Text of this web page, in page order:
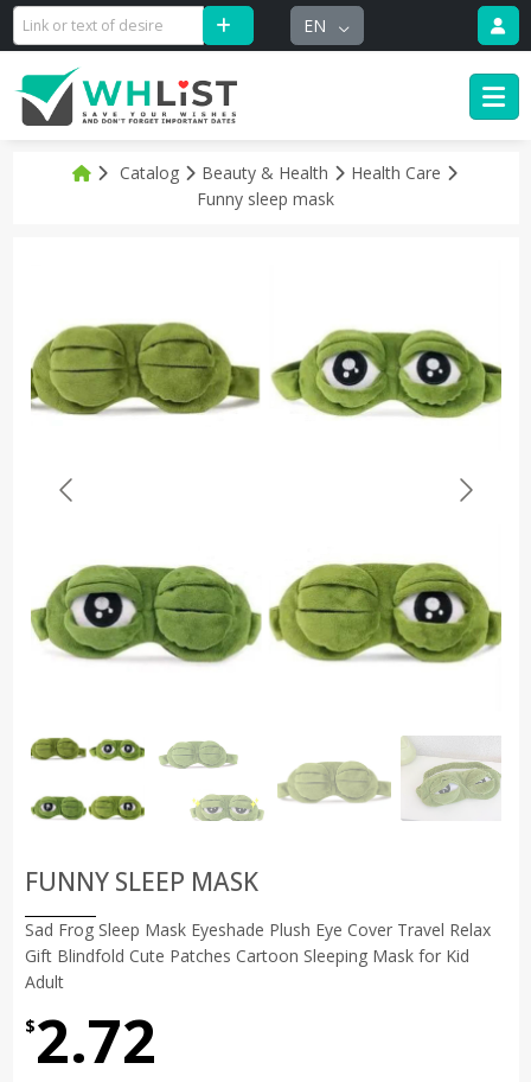
EN
Catalog Beauty & Health
Health Care
Funny sleep mask
FUNNY SLEEP MASK
Sad Frog Sleep Mask Eyeshade Plush Eye Cover Travel Relax
Gift Blindfold Cute Patches Cartoon Sleeping Mask for Kid
Adult
$2.72